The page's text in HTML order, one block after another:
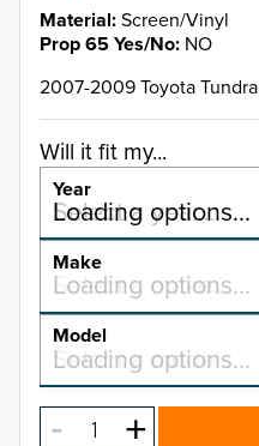
Material Screen/Vinyl
Prop 65 Yes/No NO
2007-2009 Toyota Tundra
Will it fit my...
Year
Select a year…
Loading options…
YEAR
2026
2025
Make
Select a make…
Loading options…
MAKE
Model
Select a model…
Loading options…
MODEL